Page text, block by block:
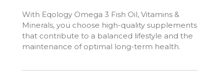
With Eqology Omega 3 Fish Oil, Vitamins &
Minerals, you choose high-quality supplements
that contribute to a balanced lifestyle and the
maintenance of optimal long-term health.